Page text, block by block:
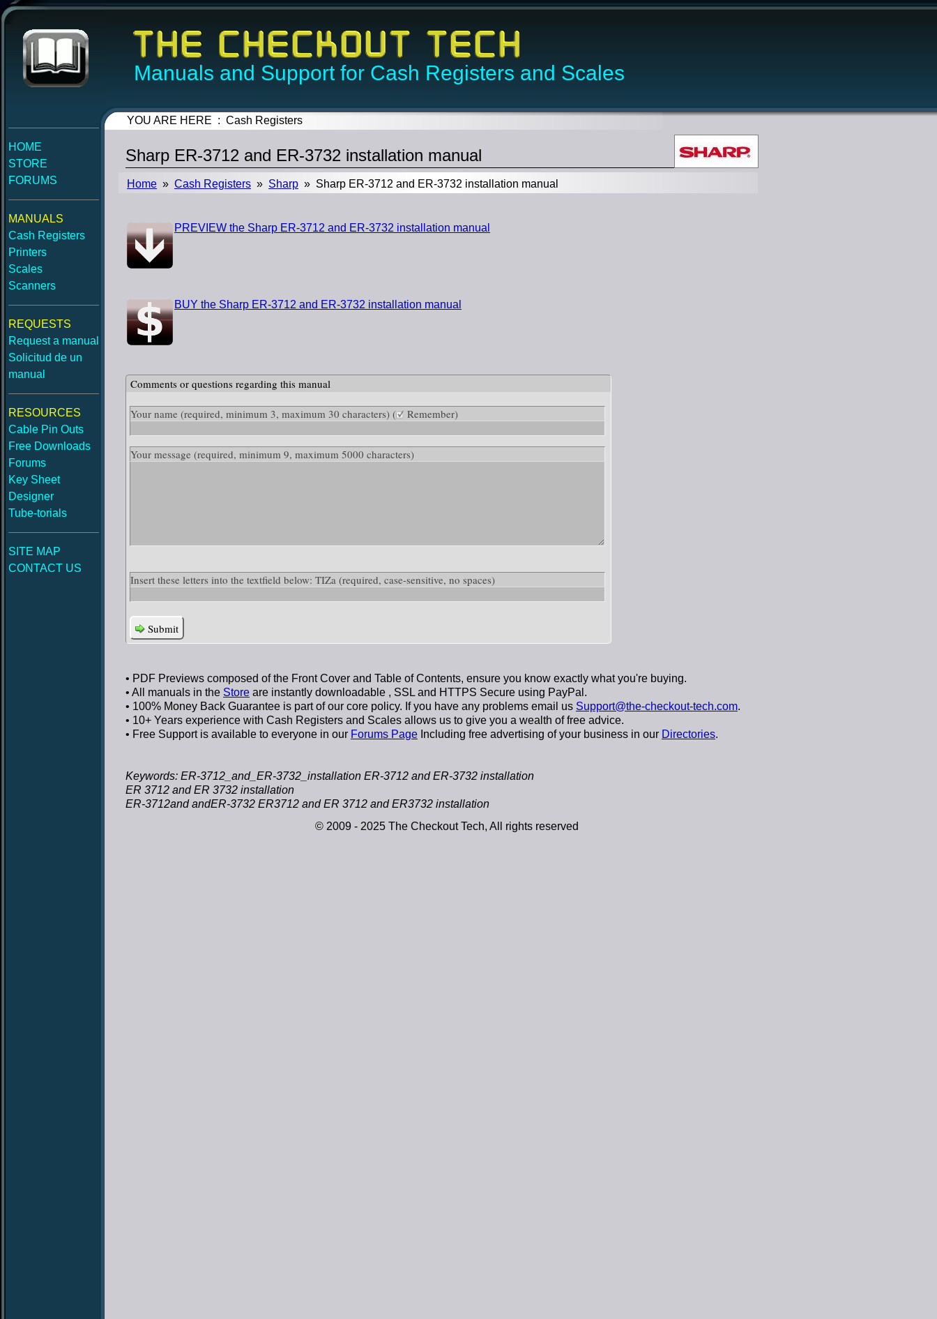
Manuals and Support for Cash Registers and Scales
HOME
STORE
FORUMS
MANUALS
Cash Registers
Printers
Scales
Scanners
REQUESTS
Request a manual
Solicitud de un
manual
RESOURCES
Cable Pin Outs
Free Downloads
Forums
Key Sheet
Designer
Tube-torials
SITE MAP
CONTACT US
YOU ARE HERE : Cash Registers
Sharp ER-3712 and ER-3732 installation manual
Home » Cash Registers » Sharp » Sharp ER-3712 and ER-3732 installation manual
PREVIEW the Sharp ER-3712 and ER-3732 installation manual
BUY the Sharp ER-3712 and ER-3732 installation manual
Comments or questions regarding this manual
Your name (required, minimum 3, maximum 30 characters) ( Remember)
Your message (required, minimum 9, maximum 5000 characters)
Insert these letters into the textfield below: TIZa (required, case-sensitive, no spaces)
Submit
• PDF Previews composed of the Front Cover and Table of Contents, ensure you know exactly what you're buying.
• All manuals in the Store are instantly downloadable , SSL and HTTPS Secure using PayPal .
• 100% Money Back Guarantee is part of our core policy. If you have any problems email us Support@the-checkout-tech.com.
• 10+ Years experience with Cash Registers and Scales allows us to give you a wealth of free advice.
• Free Supportis available to everyone in our Forums Page Including free advertising of your business in our Directories.
Keywords: ER-3712_and_ER-3732_installation ER-3712 and ER-3732 installation
ER 3712 and ER 3732 installation
ER-3712and andER-3732 ER3712 and ER 3712 and ER3732 installation
© 2009 - 2025 The Checkout Tech, All rights reserved